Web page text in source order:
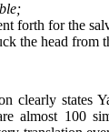
forth for the
the head from
clearly
almost 100